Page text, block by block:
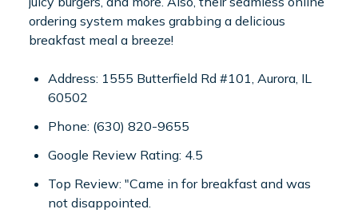
ordering system makes grabbing a delicious
breakfast meal a breeze!
Address: 1555 Butterfield Rd #101, Aurora, IL
60502
Phone: (630) 820-9655
Google Review Rating: 4.5
Top Review: "Came in for breakfast and was
not disappointed.